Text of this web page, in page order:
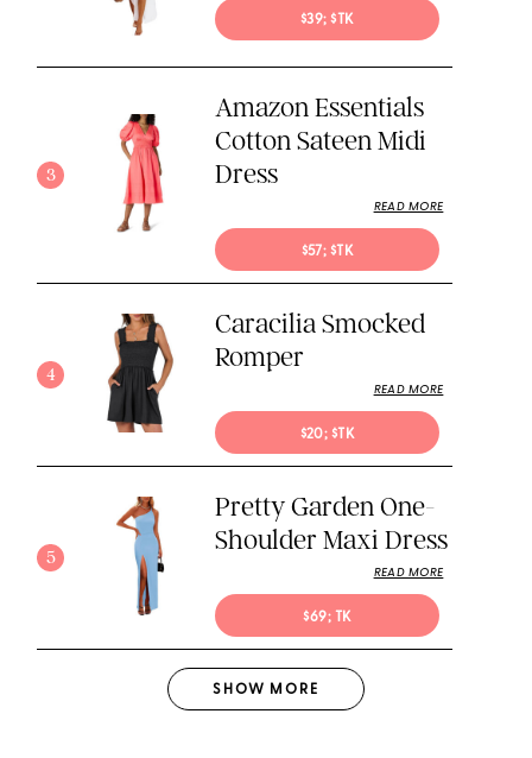
$39; $TK
3
Amazon Essentials
Cotton Sateen Midi
Dress
READ MORE
$57; $TK
4
Caracilia Smocked
Romper
READ MORE
$20; $TK
5
Pretty Garden One-
Shoulder Maxi Dress
READ MORE
$69; TK
SHOW MORE